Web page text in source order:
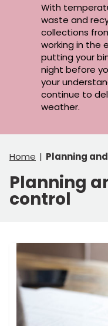
With
waste and
collections
working in the
putting your
night before
your
continue to
weather.
Home Planning
Planning
control